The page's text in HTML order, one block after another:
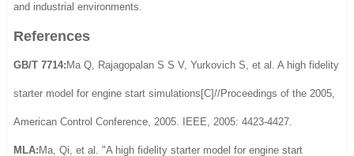
and industrial environments.
References
GB/T 7714: Ma Q, Rajagopalan S S V, Yurkovich S, et al. A high fidelity
starter model for engine start simulations[C]//Proceedings of the 2005,
American Control Conference, 2005. IEEE, 2005: 4423-4427.
MLA: Ma, Qi, et al. "A high fidelity starter model for engine start